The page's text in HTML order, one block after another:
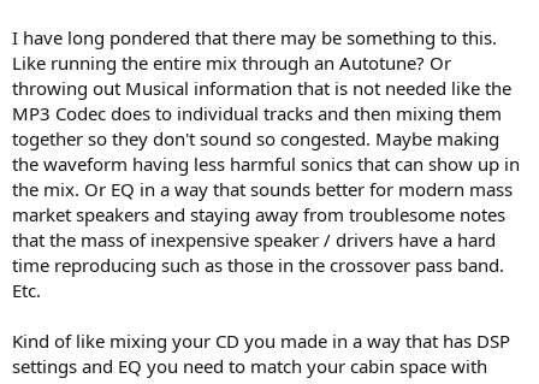
I have long pondered that there may be something to this.
Like running the entire mix through an Autotune? Or
throwing out Musical information that is not needed like the
MP3 Codec does to individual tracks and then mixing them
together so they don't sound so congested. Maybe making
the waveform having less harmful sonics that can show up in
the mix. Or EQ in a way that sounds better for modern mass
market speakers and staying away from troublesome notes
that the mass of inexpensive speaker / drivers have a hard
time reproducing such as those in the crossover pass band.
Etc.
Kind of like mixing your CD you made in a way that has DSP
settings and EQ you need to match your cabin space with